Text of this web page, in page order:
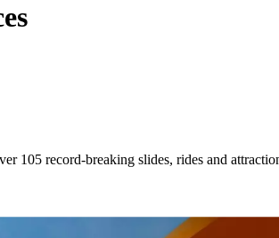
105 record-breaking slides, rides and